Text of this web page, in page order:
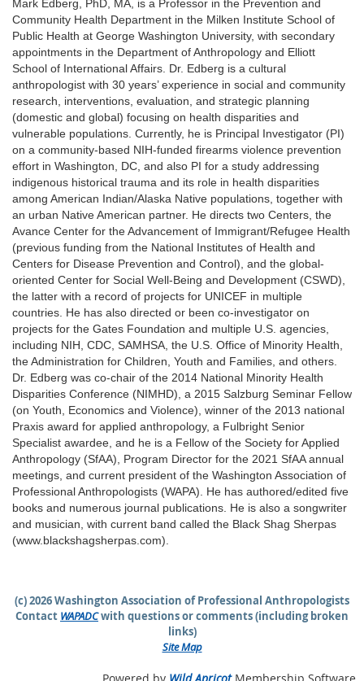
Mark Edberg, PhD, MA, is a Professor in the Prevention and
Community Health Department in the Milken Institute School of
Public Health at George Washington University, with secondary
appointments in the Department of Anthropology and Elliott
School of International Affairs. Dr. Edberg is a cultural
anthropologist with 30 years’ experience in social and community
research, interventions, evaluation, and strategic planning
(domestic and global) focusing on health disparities and
vulnerable populations. Currently, he is Principal Investigator (PI)
on a community-based NIH-funded firearms violence prevention
effort in Washington, DC, and also PI for a study addressing
indigenous historical trauma and its role in health disparities
among American Indian/Alaska Native populations, together with
an urban Native American partner. He directs two Centers, the
Avance Center for the Advancement of Immigrant/Refugee Health
(previous funding from the National Institutes of Health and
Centers for Disease Prevention and Control), and the global-
oriented Center for Social Well-Being and Development (CSWD),
the latter with a record of projects for UNICEF in multiple
countries. He has also directed or been co-investigator on
projects for the Gates Foundation and multiple U.S. agencies,
including NIH, CDC, SAMHSA, the U.S. Office of Minority Health,
the Administration for Children, Youth and Families, and others.
Dr. Edberg was co-chair of the 2014 National Minority Health
Disparities Conference (NIMHD), a 2015 Salzburg Seminar Fellow
(on Youth, Economics and Violence), winner of the 2013 national
Praxis award for applied anthropology, a Fulbright Senior
Specialist awardee, and he is a Fellow of the Society for Applied
Anthropology (SfAA), Program Director for the 2021 SfAA annual
meetings, and current president of the Washington Association of
Professional Anthropologists (WAPA). He has authored/edited five
books and numerous journal publications. He is also a songwriter
and musician, with current band called the Black Shag Sherpas
(www.blackshagsherpas.com).
(c) 2026 Washington Association of Professional Anthropologists
Contact WAPADCwith questions or comments (including broken
links)
Site Map